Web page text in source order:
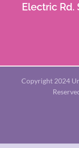
Electric Rd.
Copyright 2024